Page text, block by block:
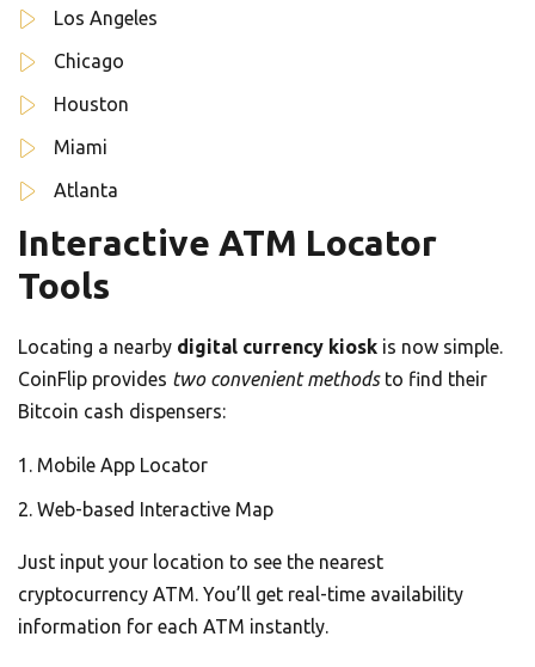
Los Angeles
Chicago
Houston
Miami
Atlanta
Interactive ATM Locator
Tools
Locating a nearby digital currency kiosk is now simple.
CoinFlip provides two convenient methodsto find their
Bitcoin cash dispensers:
Mobile App Locator
Web-based Interactive Map
Just input your location to see the nearest
cryptocurrency ATM. You’ll get real-time availability
information for each ATM instantly.